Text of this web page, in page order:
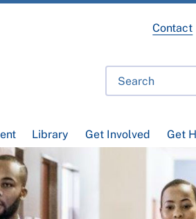
Library Get Involved Get
Contact